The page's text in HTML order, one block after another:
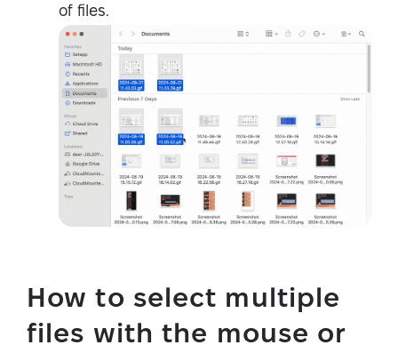
of files.
How to select multiple
files with the mouse or